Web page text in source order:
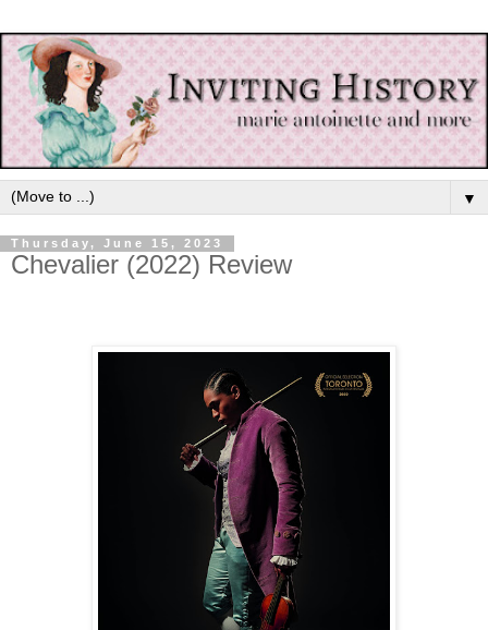
▼
Thursday, June 15, 2023
Chevalier (2022) Review